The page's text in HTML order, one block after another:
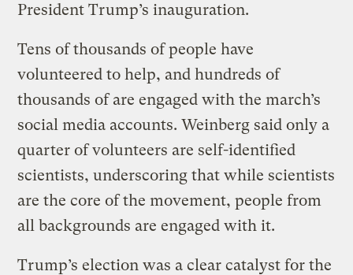
President Trump’s inauguration.
Tens of thousands of people have
volunteered to help, and hundreds of
thousands of are engaged with the march’s
social media accounts. Weinberg said only a
quarter of volunteers are self-identified
scientists, underscoring that while scientists
are the core of the movement, people from
all backgrounds are engaged with it.
Trump’s election was a clear catalyst for the